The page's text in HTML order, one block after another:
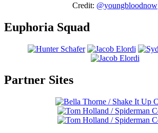
Credit: @youngbloodnow
Euphoria Squad
Partner Sites